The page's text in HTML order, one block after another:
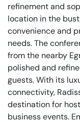
refinement and
location in the
convenience and
needs. The
from the nearby
polished and
guests. With its
connectivity,
destination for
business events.